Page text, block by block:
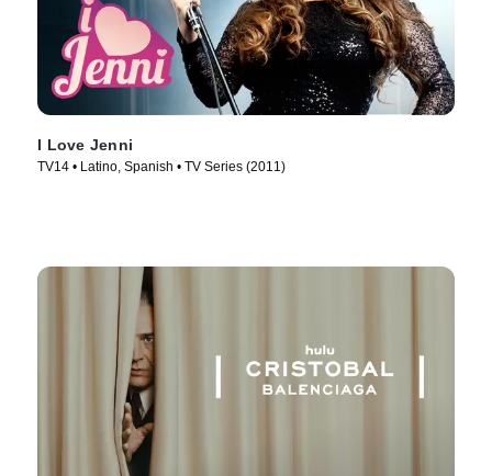
I Love Jenni
TV14 • Latino, Spanish • TV Series (2011)